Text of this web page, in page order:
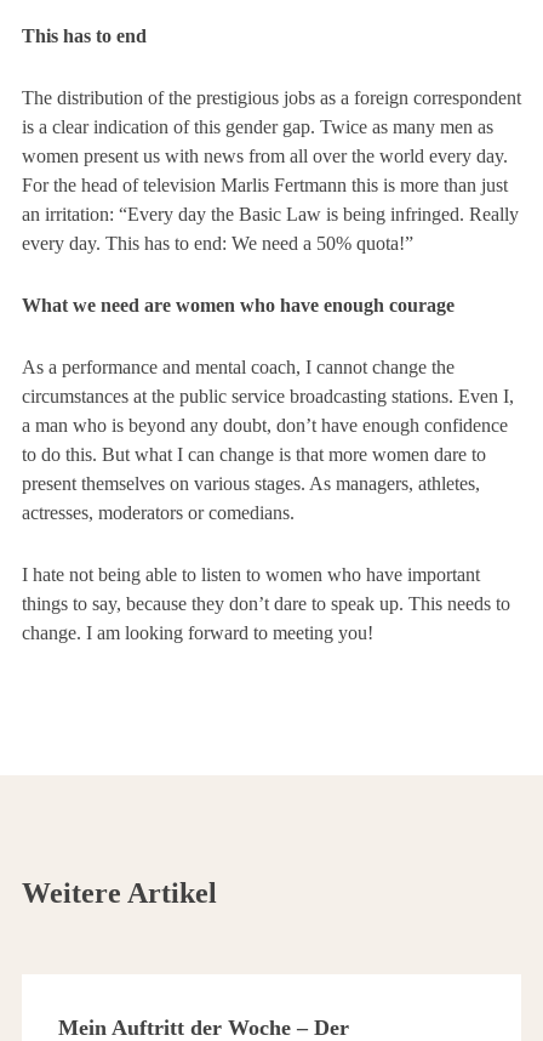
This has to end
The distribution of the prestigious jobs as a foreign correspondent
is a clear indication of this gender gap. Twice as many men as
women present us with news from all over the world every day.
For the head of television Marlis Fertmann this is more than just
an irritation: “Every day the Basic Law is being infringed. Really
every day. This has to end: We need a 50% quota!”
What we need are women who have enough courage
As a performance and mental coach, I cannot change the
circumstances at the public service broadcasting stations. Even I,
a man who is beyond any doubt, don’t have enough confidence
to do this. But what I can change is that more women dare to
present themselves on various stages. As managers, athletes,
actresses, moderators or comedians.
I hate not being able to listen to women who have important
things to say, because they don’t dare to speak up. This needs to
change. I am looking forward to meeting you!
Weitere Artikel
Mein Auftritt der Woche – Der